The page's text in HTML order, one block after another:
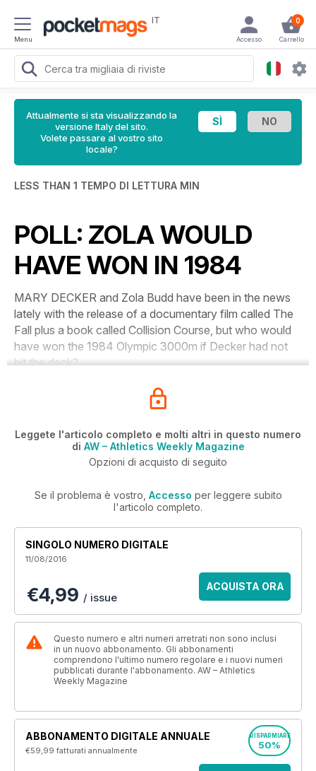
Menu
IT 0
Carrello
Accesso
Attualmente si sta visualizzando la
versione Italy del sito.
Volete passare al vostro sito
locale?
LESS THAN 1 TEMPO DI LETTURA MIN
POLL: ZOLA WOULD
HAVE WON IN 1984
MARY DECKER and Zola Budd have been in the news
lately with the release of a documentary film called The
Fall plus a book called Collision Course, but who would
have won the 1984 Olympic 3000m if Decker had not
hit the deck?
Leggete l'articolo completo e molti altri in questo numero
di AW – Athletics Weekly Magazine
Opzioni di acquisto di seguito
Se il problema è vostro, Accesso per leggere subito
l'articolo completo.
SINGOLO NUMERO DIGITALE
11/08/2016
€4,99 / issue
ACQUISTA ORA
Questo numero e altri numeri arretrati non sono inclusi
in un nuovo abbonamento. Gli abbonamenti
comprendono l'ultimo numero regolare e i nuovi numeri
pubblicati durante l'abbonamento. AW – Athletics
Weekly Magazine
ABBONAMENTO DIGITALE ANNUALE
€59,99fatturati annualmente
RISPARMIARE
50%